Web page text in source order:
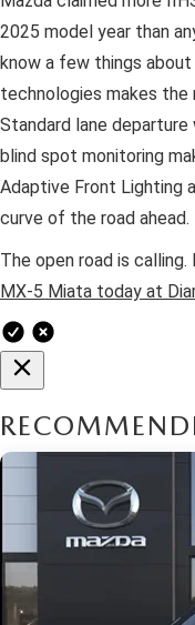
2025 model year than
know a few things
technologies makes the
Standard lane
blind spot monitoring
Adaptive Front Lighting
curve of the road ahead.
The open road is calling.
MX-5 Miata today at